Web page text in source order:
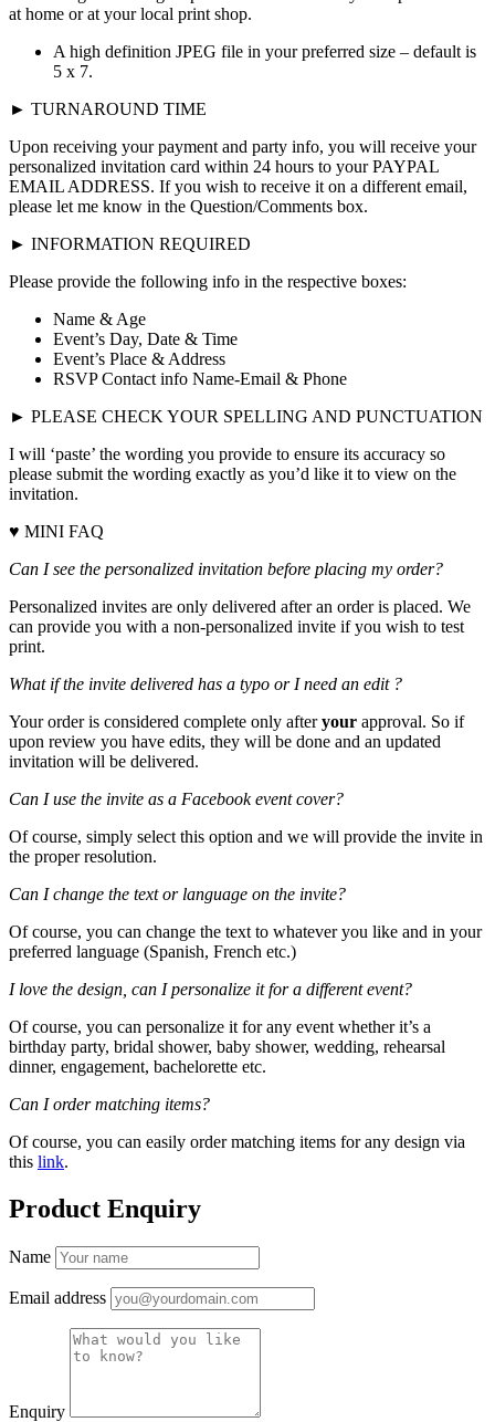
at home or at your local print shop.
A high definition JPEG file in your preferred size – default is
5 x 7.
► TURNAROUND TIME
Upon receiving your payment and party info, you will receive your
personalized invitation card within 24 hours to your PAYPAL
EMAIL ADDRESS. If you wish to receive it on a different email,
please let me know in the Question/Comments box.
► INFORMATION REQUIRED
Please provide the following info in the respective boxes:
Name & Age
Event’s Day, Date & Time
Event’s Place & Address
RSVP Contact info Name-Email & Phone
► PLEASE CHECK YOUR SPELLING AND PUNCTUATION
I will ‘paste’ the wording you provide to ensure its accuracy so
please submit the wording exactly as you’d like it to view on the
invitation.
♥ MINI FAQ
Can I see the personalized invitation before placing my order?
Personalized invites are only delivered after an order is placed. We
can provide you with a non-personalized invite if you wish to test
print.
What if the invite delivered has a typo or I need an edit ?
Your order is considered complete only afteryour approval. So if
upon review you have edits, they will be done and an updated
invitation will be delivered.
Can I use the invite as a Facebook event cover?
Of course, simply select this option and we will provide the invite in
the proper resolution.
Can I change the text or language on the invite?
Of course, you can change the text to whatever you like and in your
preferred language (Spanish, French etc.)
I love the design, can I personalize it for a different event?
Of course, you can personalize it for any event whether it’s a
birthday party, bridal shower, baby shower, wedding, rehearsal
dinner, engagement, bachelorette etc.
Can I order matching items?
Of course, you can easily order matching items for any design via
this link.
Product Enquiry
Name
Email address
Enquiry